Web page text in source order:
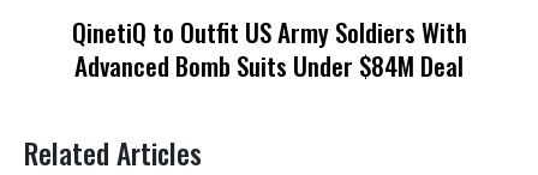
QinetiQ to Outfit US Army Soldiers With
Advanced Bomb Suits Under $84M Deal
Related Articles